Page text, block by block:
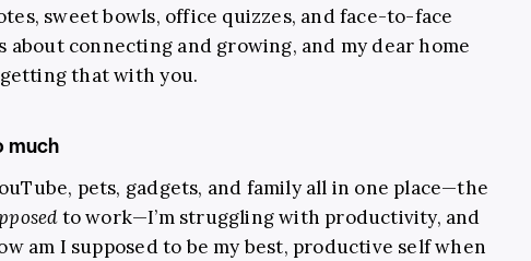
sweet bowls, office quizzes, and face-to-face
about connecting and growing, and my dear home
that with you.
much
pets, gadgets, and family all in one place—the
to work—I’m struggling with productivity, and
am I supposed to be my best, productive self when